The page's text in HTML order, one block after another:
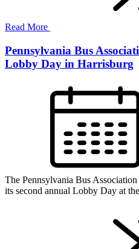
Read More
Pennsylvania Bus
Lobby Day in Harrisburg
The Pennsylvania Bus
its second annual Lobby Day at